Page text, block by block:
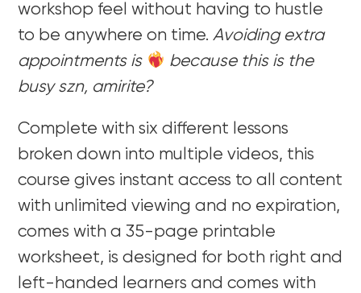
workshop feel without having to hustle
to be anywhere on time.Avoiding extra
appointments is
because this is the
busy szn, amirite?
Complete with six different lessons
broken down into multiple videos, this
course gives instant access to all content
with unlimited viewing and no expiration,
comes with a 35-page printable
worksheet, is designed for both right and
left-handed learners and comes with